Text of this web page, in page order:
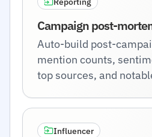
Campaign post-
Auto-build post-
mention counts,
top sources, and
Influencer